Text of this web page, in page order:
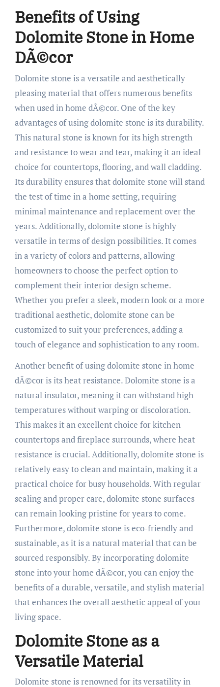
Benefits of Using
Dolomite Stone in Home
DÃ©cor
Dolomite stone is a versatile and aesthetically
pleasing material that offers numerous benefits
when used in home dÃ©cor. One of the key
advantages of using dolomite stone is its durability.
This natural stone is known for its high strength
and resistance to wear and tear, making it an ideal
choice for countertops, flooring, and wall cladding.
Its durability ensures that dolomite stone will stand
the test of time in a home setting, requiring
minimal maintenance and replacement over the
years. Additionally, dolomite stone is highly
versatile in terms of design possibilities. It comes
in a variety of colors and patterns, allowing
homeowners to choose the perfect option to
complement their interior design scheme.
Whether you prefer a sleek, modern look or a more
traditional aesthetic, dolomite stone can be
customized to suit your preferences, adding a
touch of elegance and sophistication to any room.
Another benefit of using dolomite stone in home
dÃ©cor is its heat resistance. Dolomite stone is a
natural insulator, meaning it can withstand high
temperatures without warping or discoloration.
This makes it an excellent choice for kitchen
countertops and fireplace surrounds, where heat
resistance is crucial. Additionally, dolomite stone is
relatively easy to clean and maintain, making it a
practical choice for busy households. With regular
sealing and proper care, dolomite stone surfaces
can remain looking pristine for years to come.
Furthermore, dolomite stone is eco-friendly and
sustainable, as it is a natural material that can be
sourced responsibly. By incorporating dolomite
stone into your home dÃ©cor, you can enjoy the
benefits of a durable, versatile, and stylish material
that enhances the overall aesthetic appeal of your
living space.
Dolomite Stone as a
Versatile Material
Dolomite stone is renowned for its versatility in